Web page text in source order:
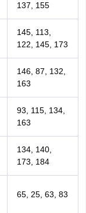
137, 155
145, 113,
122, 145, 173
146, 87, 132,
163
93, 115, 134,
163
134, 140,
173, 184
65, 25, 63, 83